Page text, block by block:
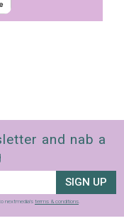
and nab a
SIGN UP
nextmedia’s terms & conditions.